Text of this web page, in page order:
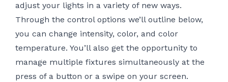
adjust your lights in a variety of new ways.
Through the control options we’ll outline below,
you can change intensity, color, and color
temperature. You’ll also get the opportunity to
manage multiple fixtures simultaneously at the
press of a button or a swipe on your screen.